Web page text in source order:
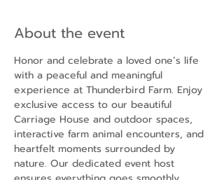
About the event
Honor and celebrate a loved one’s life
with a peaceful and meaningful
experience at Thunderbird Farm. Enjoy
exclusive access to our beautiful
Carriage House and outdoor spaces,
interactive farm animal encounters, and
heartfelt moments surrounded by
nature. Our dedicated event host